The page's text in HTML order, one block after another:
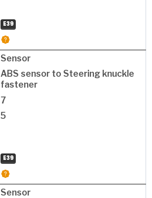
E39
Sensor
ABS sensor to Steering knuckle
fastener
7
5
E39
Sensor